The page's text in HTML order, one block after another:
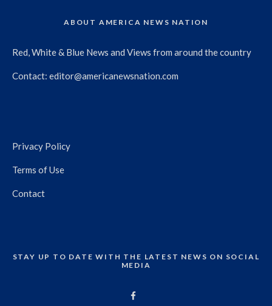
ABOUT AMERICA NEWS NATION
Red, White & Blue News and Views from around the country
Contact: editor@americanewsnation.com
Privacy Policy
Terms of Use
Contact
STAY UP TO DATE WITH THE LATEST NEWS ON SOCIAL
MEDIA